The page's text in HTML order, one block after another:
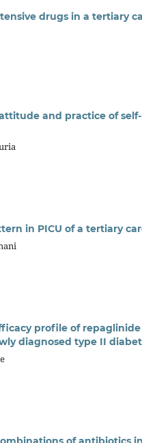
drugs in a tertiary
and practice of
in PICU of a tertiary
profile of
diagnosed type II